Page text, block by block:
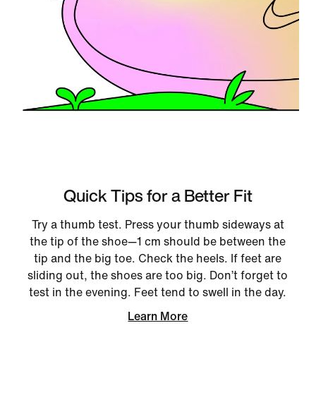
Quick Tips for a Better Fit
Try a thumb test. Press your thumb sideways at
the tip of the shoe—1 cm should be between the
tip and the big toe. Check the heels. If feet are
sliding out, the shoes are too big. Don’t forget to
test in the evening. Feet tend to swell in the day.
Learn More